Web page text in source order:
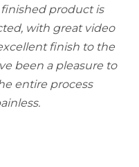
product is
with great video
finish to the
been a pleasure to
entire process